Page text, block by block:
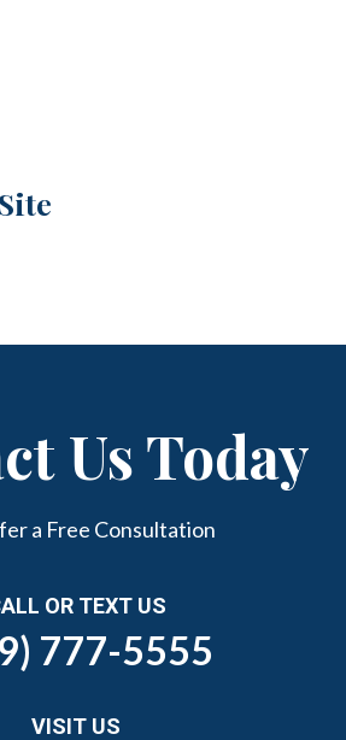
Us Today
a Free Consultation
OR TEXT US
777-5555
VISIT US